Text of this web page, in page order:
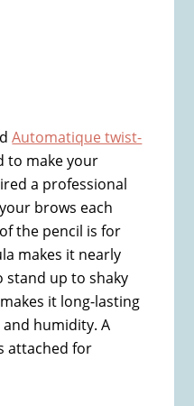
Automatique twist-
to make your
a professional
brows each
the pencil is for
makes it nearly
stand up to shaky
it long-lasting
humidity. A
attached for